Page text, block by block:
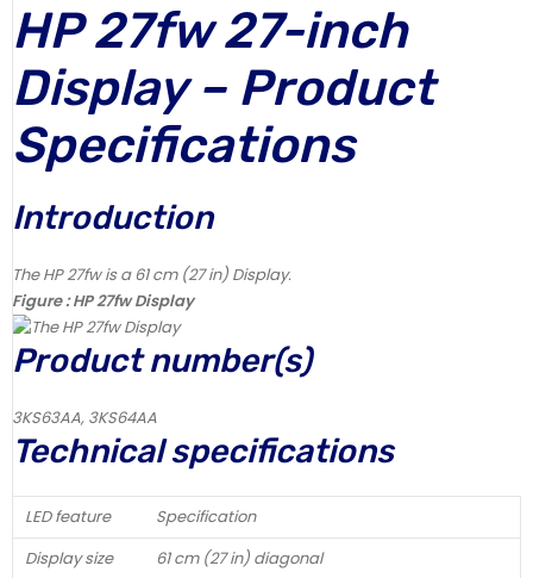
HP 27fw 27-inch
Display – Product
Specifications
Introduction
The HP 27fw is a 61 cm (27 in) Display.
Figure : HP 27fw Display
Product number(s)
3KS63AA, 3KS64AA
Technical specifications
LED feature
Specification
Display size
61 cm (27 in) diagonal